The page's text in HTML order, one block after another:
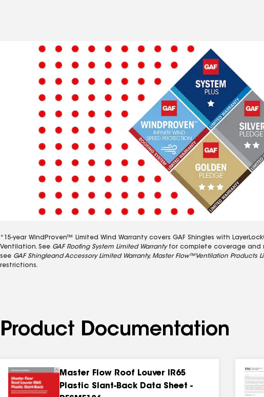
*15-year WindProven™ Limited Wind Warranty covers GAF Shingles with
Ventilation. See GAF Roofing System Limited Warrantyfor complete coverage and
see GAF Shingleand Accessory Limited Warranty, Master Flow™Ventilation Products
restrictions.
Product Documentation
Master Flow Roof Louver IR65
Plastic Slant-Back Data Sheet -